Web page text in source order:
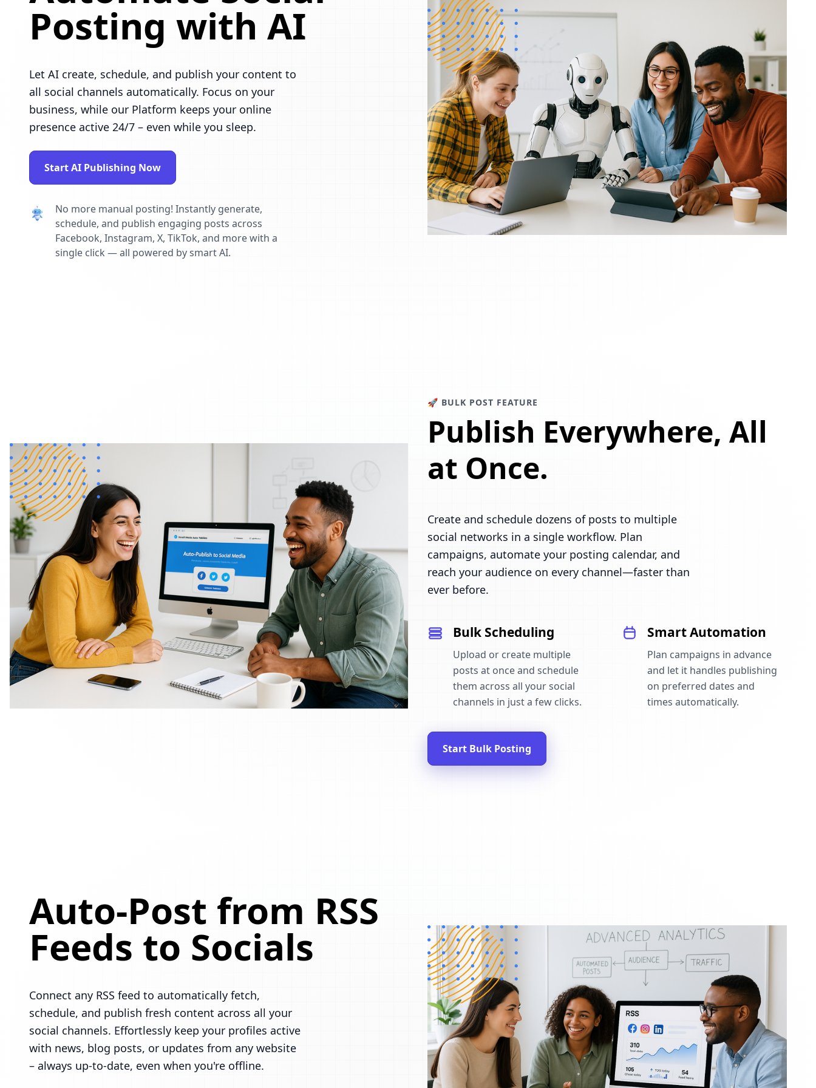
Posting with AI
Let AI create, schedule, and publish your content to
all social channels automatically. Focus on your
business, while our Platform keeps your online
presence active 24/7 – even while you sleep.
Start AI Publishing Now
No more manual posting! Instantly generate,
schedule, and publish engaging posts across
Facebook, Instagram, X, TikTok, and more with a
single click — all powered by smart AI.
🚀 BULK POST FEATURE
Publish Everywhere, All
at Once.
Create and schedule dozens of posts to multiple
social networks in a single workflow. Plan
campaigns, automate your posting calendar, and
reach your audience on every channel—faster than
ever before.
Bulk Scheduling
Upload or create multiple
posts at once and schedule
them across all your social
channels in just a few clicks.
Smart Automation
Plan campaigns in advance
and let it handles publishing
on preferred dates and
times automatically.
Start Bulk Posting
Auto-Post from RSS
Feeds to Socials
Connect any RSS feed to automatically fetch,
schedule, and publish fresh content across all your
social channels. Effortlessly keep your profiles active
with news, blog posts, or updates from any website
– always up-to-date, even when you're offline.